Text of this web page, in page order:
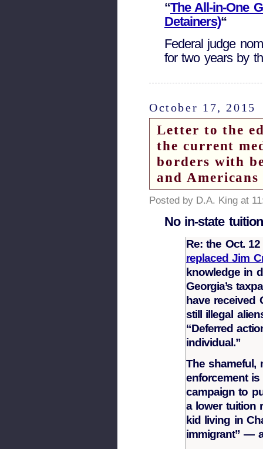
“The All-in-One
Detainers)“
Federal judge
for two years by
October 17, 2015
Letter to the
the current
borders with
and Americans
Posted by D.A. King at
No in-state
Re: the Oct.
replaced Jim
knowledge in
Georgia’s
have received
still illegal
“Deferred
individual.”
The shameful,
enforcement
campaign to
a lower tuition
kid living in
immigrant” —